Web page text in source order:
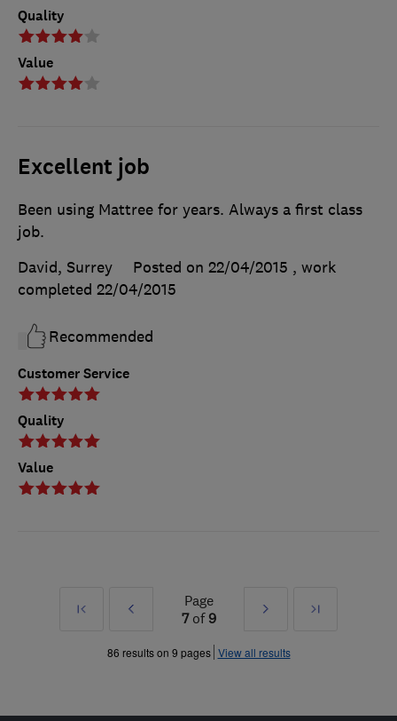
Quality
Value
Excellent job
Customer Service
Quality
Value
Been using Mattree for years. Always a first class
job.
David, Surrey
Posted on 22/04/2015 , work
completed 22/04/2015
Recommended
First
Prev
»
Page
7of 9
Next
»
Last
86 results on 9 pages View all results